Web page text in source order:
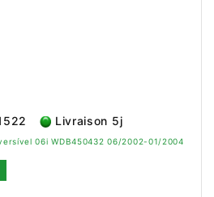
Livraison 5j
06i WDB450432 06/2002-01/2004